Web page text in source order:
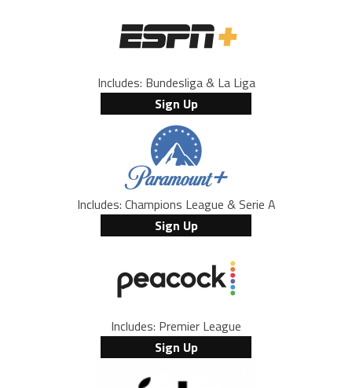
Includes: Bundesliga & La Liga
Sign Up
Includes: Champions League & Serie A
Sign Up
Includes: Premier League
Sign Up